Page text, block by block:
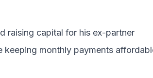
raising capital for his ex-partner
monthly payments